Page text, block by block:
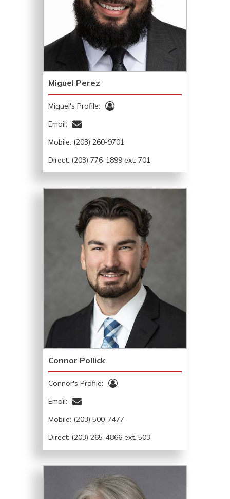
Miguel Perez
Miguel's Profile:
Email:
Mobile: (203) 260-9701
Direct: (203) 776-1899 ext. 701
Connor Pollick
Connor's Profile:
Email:
Mobile: (203) 500-7477
Direct: (203) 265-4866 ext. 503